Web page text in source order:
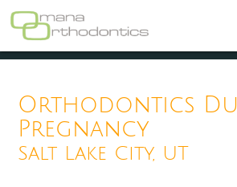
Orthodontics
Pregnancy
Salt Lake City, UT